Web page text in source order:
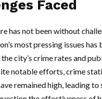
Faced
has not been without
most pressing issues has
city’s crime rates and
notable efforts, crime
remained high, leading